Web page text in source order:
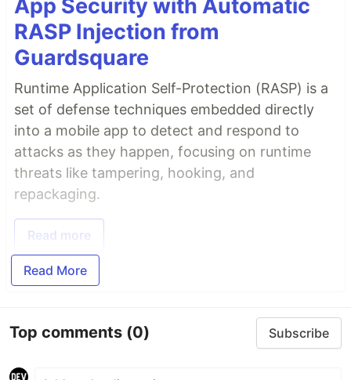
App Security with Automatic
RASP Injection from
Guardsquare
Runtime Application Self-Protection (RASP) is a
set of defense techniques embedded directly
into a mobile app to detect and respond to
attacks as they happen, focusing on runtime
threats like tampering, hooking, and
repackaging.
Read more
Read More
Top comments (0) Subscribe